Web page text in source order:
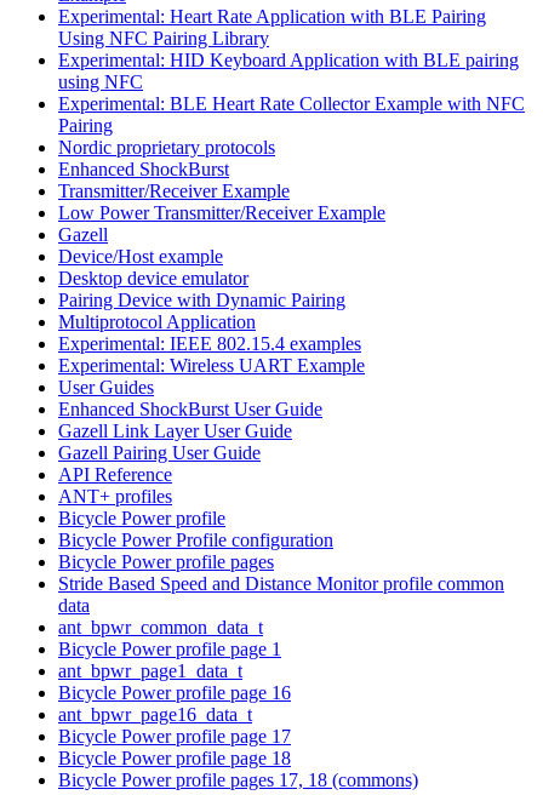
Experimental: Heart Rate Application with BLE Pairing
Using NFC Pairing Library
Experimental: HID Keyboard Application with BLE pairing
using NFC
Experimental: BLE Heart Rate Collector Example with NFC
Pairing
Nordic proprietary protocols
Enhanced ShockBurst
Transmitter/Receiver Example
Low Power Transmitter/Receiver Example
Gazell
Device/Host example
Desktop device emulator
Pairing Device with Dynamic Pairing
Multiprotocol Application
Experimental: IEEE 802.15.4 examples
Experimental: Wireless UART Example
User Guides
Enhanced ShockBurst User Guide
Gazell Link Layer User Guide
Gazell Pairing User Guide
API Reference
ANT+ profiles
Bicycle Power profile
Bicycle Power Profile configuration
Bicycle Power profile pages
Stride Based Speed and Distance Monitor profile common
data
ant_bpwr_common_data_t
Bicycle Power profile page 1
ant_bpwr_page1_data_t
Bicycle Power profile page 16
ant_bpwr_page16_data_t
Bicycle Power profile page 17
Bicycle Power profile page 18
Bicycle Power profile pages 17, 18 (commons)